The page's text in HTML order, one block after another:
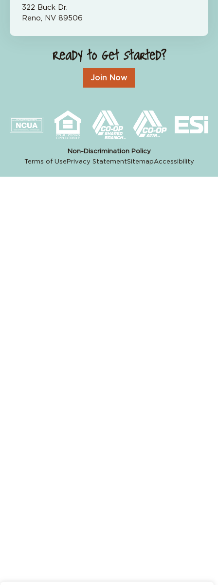
322 Buck Dr.
Reno, NV 89506
Ready to Get Started?
Join Now
Non-Discrimination Policy
Terms of Use Privacy StatementSitemapAccessibility